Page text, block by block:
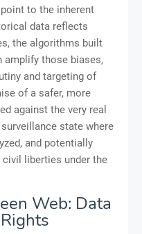
to the inherent
data reflects
the algorithms built
amplify those biases,
and targeting of
of a safer, more
against the very real
state where
and potentially
civil liberties under the
Web: Data